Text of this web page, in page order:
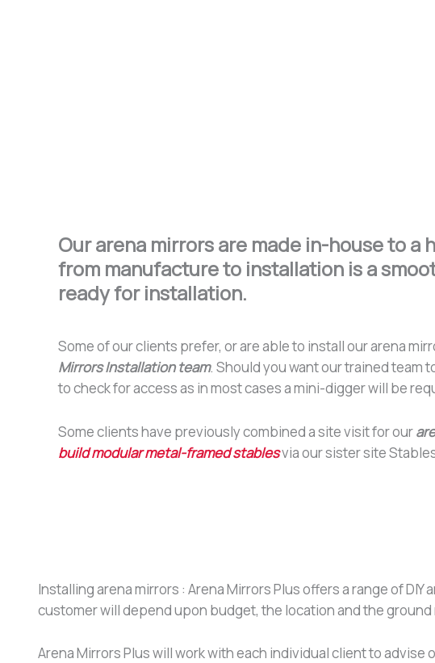
Our arena mirrors are made in-house to
from manufacture to installation is a
ready for installation.
Some of our clients prefer, or are able to install our arena
Mirrors Installation team. Should you want our trained team
to check for access as in most cases a mini-digger will be
Some clients have previously combined a site visit for our
build modular metal-framed stablesvia our sister site
Installing arena mirrors : Arena Mirrors Plus offers a range of
customer will depend upon budget, the location and the
Arena Mirrors Plus will work with each individual client to